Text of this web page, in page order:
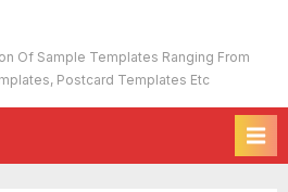
Of Sample Templates Ranging From
Postcard Templates Etc